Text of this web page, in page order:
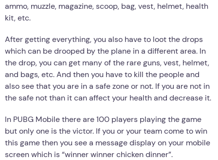
ammo, muzzle, magazine, scoop, bag, vest, helmet, health
kit, etc.
After getting everything, you also have to loot the drops
which can be drooped by the plane in a different area. In
the drop, you can get many of the rare guns, vest, helmet,
and bags, etc. And then you have to kill the people and
also see that you are in a safe zone or not. If you are not in
the safe not than it can affect your health and decrease it.
In PUBG Mobile there are 100 players playing the game
but only one is the victor. If you or your team come to win
this game then you see a message display on your mobile
screen which is “winner winner chicken dinner”.